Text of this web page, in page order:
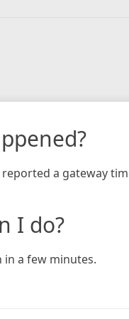
a gateway
I do?
in a few minutes.